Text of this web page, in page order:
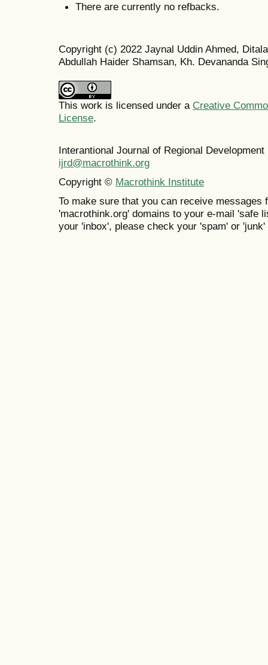
There are currently no refbacks.
Copyright (c) 2022 Jaynal Uddin Ahmed,
Abdullah Haider Shamsan, Kh. Devananda
This work is licensed under a Creative
License.
Interantional Journal of Regional
ijrd@macrothink.org
Copyright © Macrothink Institute
To make sure that you can receive messages
'macrothink.org' domains to your e-mail 'safe
your 'inbox', please check your 'spam' or 'junk'